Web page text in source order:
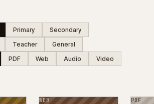
Primary
Secondary
Teacher General
PDF Web Audio
Video
WEB PDF